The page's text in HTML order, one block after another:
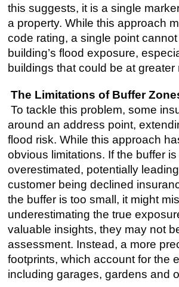
this suggests, it is a single
a property. While this approach
code rating, a single point
building’s flood exposure,
buildings that could be at
The Limitations of Buffer
To tackle this problem, some
around an address point,
flood risk. While this approach
obvious limitations. If the buffer
overestimated, potentially
customer being declined
the buffer is too small, it might
underestimating the true
valuable insights, they may not
assessment. Instead, a more
footprints, which account for the
including garages, gardens and